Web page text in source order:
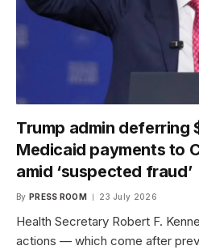
Trump admin deferring
Medicaid payments to
amid ‘suspected fraud’
By PRESS ROOM 23 July 2026
Health Secretary Robert F.
actions — which come after